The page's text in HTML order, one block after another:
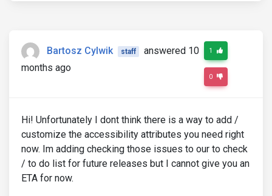
Bartosz Cylwik staff
answered 10
months ago
1
0
Hi! Unfortunately I dont think there is a way to add /
customize the accessibility attributes you need right
now. Im adding checking those issues to our to check
/ to do list for future releases but I cannot give you an
ETA for now.